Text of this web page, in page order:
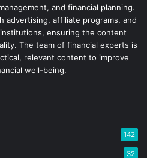
and financial planning.
advertising, affiliate programs, and
ensuring the content
The team of financial experts is
relevant content to improve
well-being.
142
32